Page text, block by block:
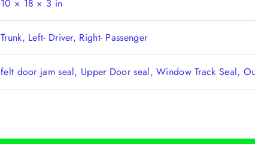
10 × 18 × 3 in
Trunk, Left- Driver, Right- Passenger
felt door jam seal, Upper Door seal, Window Track Seal,